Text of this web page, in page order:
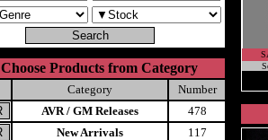
Choose Products from Category
Category
Number
AVR / GM Releases
478
New Arrivals
117